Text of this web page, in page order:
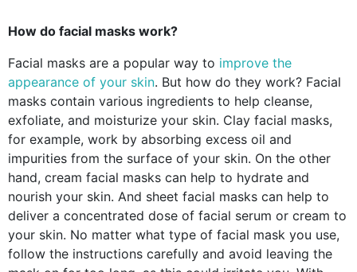
How do facial masks work?
Facial masks are a popular way to improve the
appearance of your skin. But how do they work? Facial
masks contain various ingredients to help cleanse,
exfoliate, and moisturize your skin. Clay facial masks,
for example, work by absorbing excess oil and
impurities from the surface of your skin. On the other
hand, cream facial masks can help to hydrate and
nourish your skin. And sheet facial masks can help to
deliver a concentrated dose of facial serum or cream to
your skin. No matter what type of facial mask you use,
follow the instructions carefully and avoid leaving the